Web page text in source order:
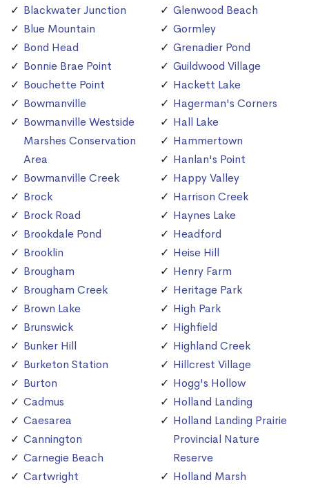
Blackwater Junction
Blue Mountain
Bond Head
Bonnie Brae Point
Bouchette Point
Bowmanville
Bowmanville Westside
Marshes Conservation
Area
Bowmanville Creek
Brock
Brock Road
Brookdale Pond
Brooklin
Brougham
Brougham Creek
Brown Lake
Brunswick
Bunker Hill
Burketon Station
Burton
Cadmus
Caesarea
Cannington
Carnegie Beach
Cartwright
Glenwood Beach
Gormley
Grenadier Pond
Guildwood Village
Hackett Lake
Hagerman's Corners
Hall Lake
Hammertown
Hanlan's Point
Happy Valley
Harrison Creek
Haynes Lake
Headford
Heise Hill
Henry Farm
Heritage Park
High Park
Highfield
Highland Creek
Hillcrest Village
Hogg's Hollow
Holland Landing
Holland Landing Prairie
Provincial Nature
Reserve
Holland Marsh